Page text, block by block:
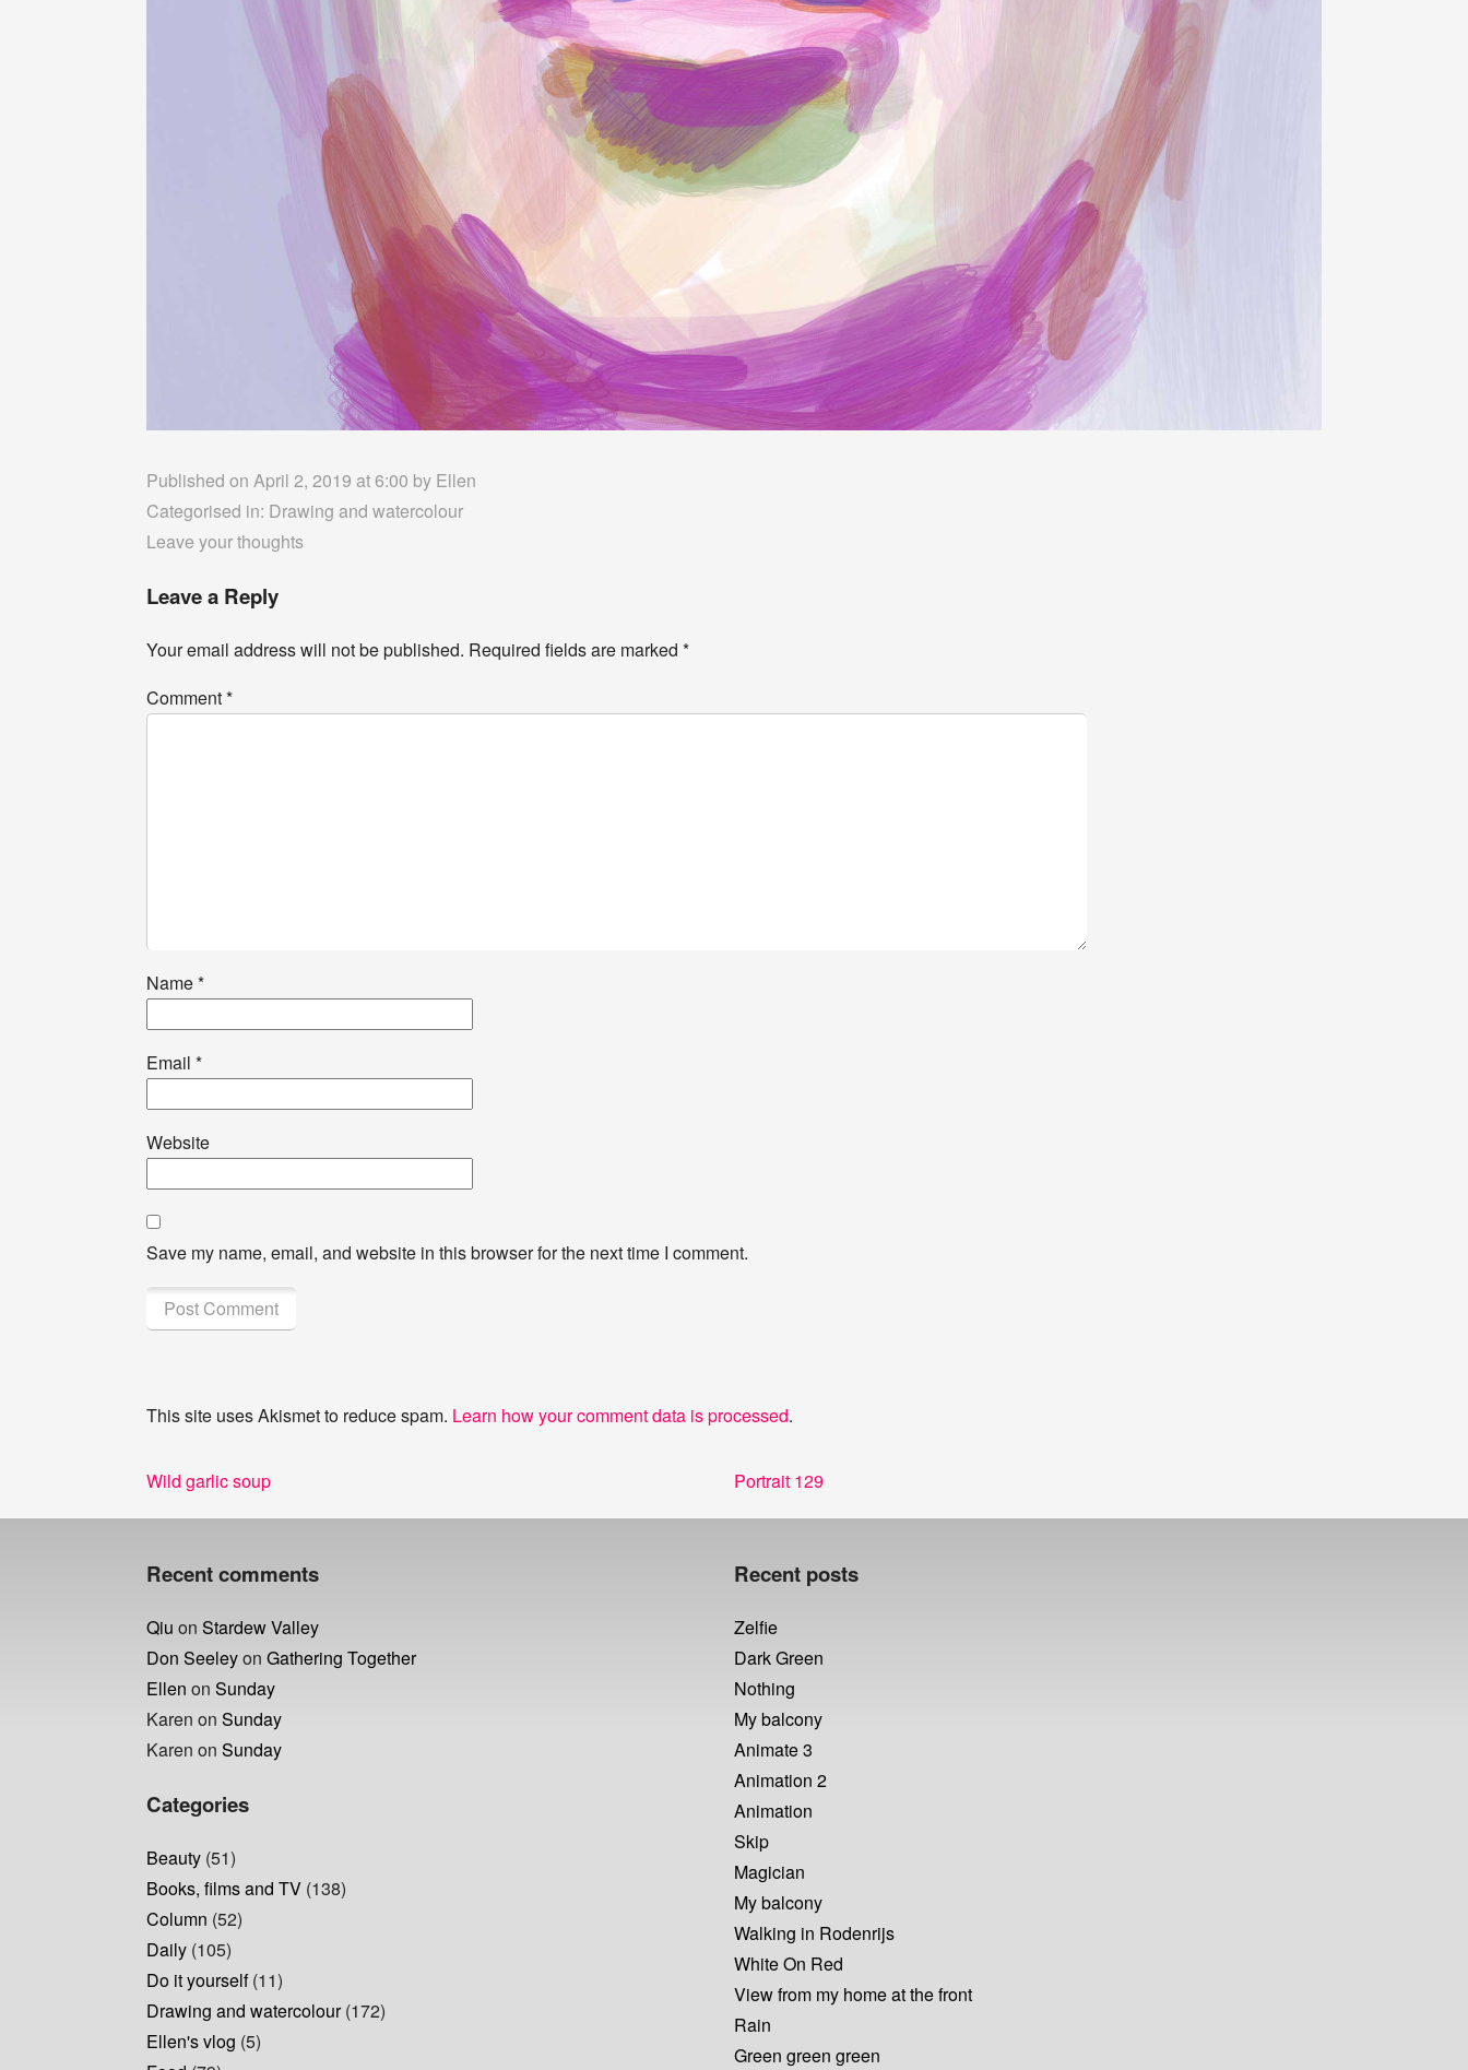
Published on April 2, 2019 at 6:00 by Ellen
Categorised in: Drawing and watercolour
Leave your thoughts
Leave a Reply
Your email address will not be published. Required fields are marked*
Comment*
Name*
Email*
Website
Save my name, email, and website in this browser for the next time I comment.
This site uses Akismet to reduce spam. Learn how your comment data is processed.
Post
Previous
Wild garlic soup
Next
Portrait 129
Recent comments
Qiu onStardew Valley
Don SeeleyonGathering Together
Ellen onSunday
Karen onSunday
Karen onSunday
Categories
Beauty (51)
Books, films and TV (138)
Column (52)
Daily (105)
Do it yourself(11)
Drawing and watercolour(172)
Ellen's vlog (5)
Recent posts
Zelfie
Dark Green
Nothing
My balcony
Animate 3
Animation 2
Animation
Skip
Magician
My balcony
Walking in Rodenrijs
White On Red
View from my home at the front
Rain
Green green green